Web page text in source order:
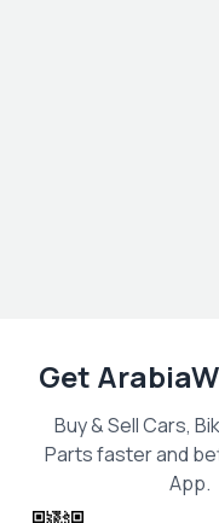
Get
Buy & Sell Cars,
Parts faster and
App.